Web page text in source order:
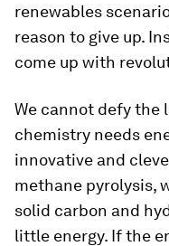
renewables
reason to give up.
come up with
We cannot defy the
chemistry needs
innovative and
methane pyrolysis,
solid carbon and
little energy. If the